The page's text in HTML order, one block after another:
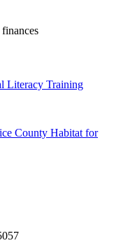
Literacy Training
County Habitat for